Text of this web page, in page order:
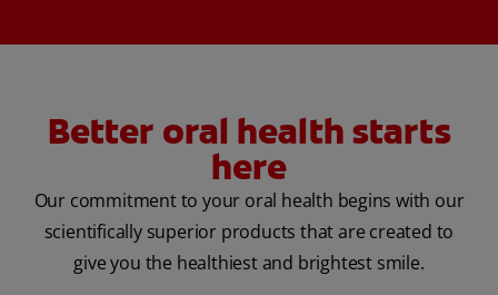
Better oral health starts
here
Our commitment to your oral health begins with our
scientifically superior products that are created to
give you the healthiest and brightest smile.